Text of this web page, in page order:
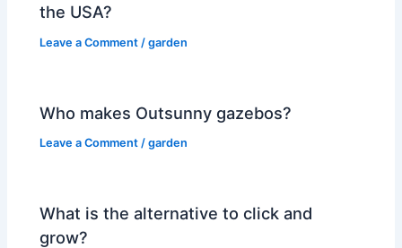
the USA?
Leave a Comment /garden
Who makes Outsunny gazebos?
Leave a Comment /garden
What is the alternative to click and
grow?